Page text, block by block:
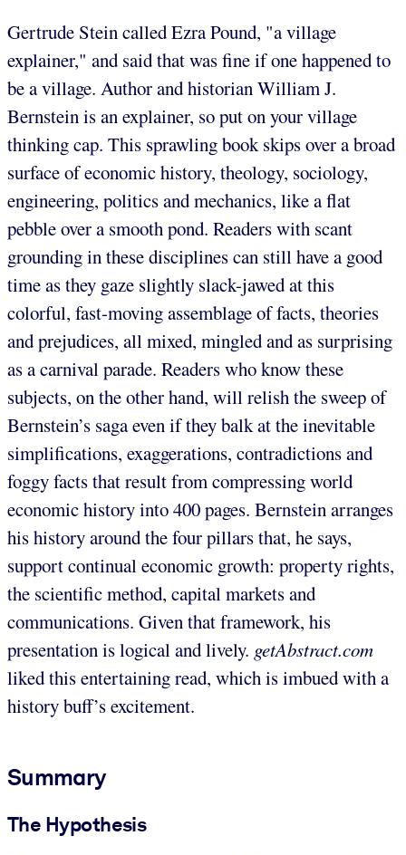
Gertrude Stein called Ezra Pound, "a village
explainer," and said that was fine if one happened to
be a village. Author and historian William J.
Bernstein is an explainer, so put on your village
thinking cap. This sprawling book skips over a broad
surface of economic history, theology, sociology,
engineering, politics and mechanics, like a flat
pebble over a smooth pond. Readers with scant
grounding in these disciplines can still have a good
time as they gaze slightly slack-jawed at this
colorful, fast-moving assemblage of facts, theories
and prejudices, all mixed, mingled and as surprising
as a carnival parade. Readers who know these
subjects, on the other hand, will relish the sweep of
Bernstein’s saga even if they balk at the inevitable
simplifications, exaggerations, contradictions and
foggy facts that result from compressing world
economic history into 400 pages. Bernstein arranges
his history around the four pillars that, he says,
support continual economic growth: property rights,
the scientific method, capital markets and
communications. Given that framework, his
presentation is logical and lively. getAbstract.com
liked this entertaining read, which is imbued with a
history buff’s excitement.
Summary
The Hypothesis